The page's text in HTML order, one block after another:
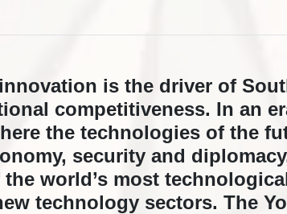
is the driver of
competitiveness. In an
the technologies of the
security and
world’s most
technology sectors. The